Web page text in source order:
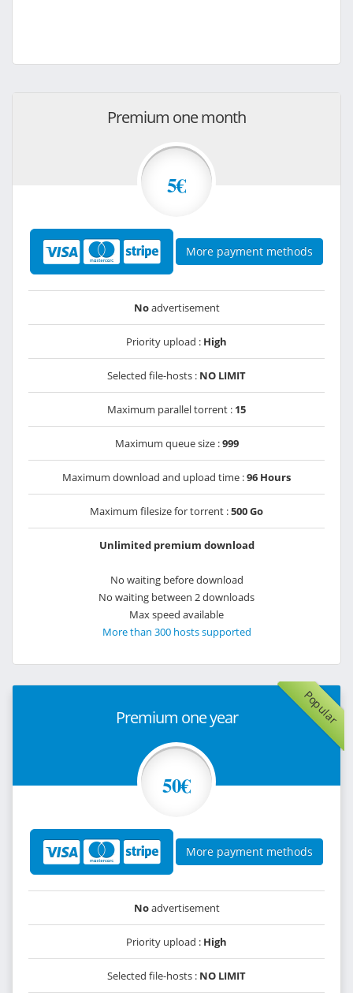
Premium one month
5€
More payment methods
Noadvertisement
Priority upload : High
Selected file-hosts : NO LIMIT
Maximum parallel torrent : 15
Maximum queue size :999
Maximum download and upload time :96 Hours
Maximum filesize for torrent :500 Go
Unlimited premium download
No waiting before download
No waiting between 2 downloads
Max speed available
More than 300 hosts supported
Popular
Premium one year
50€
More payment methods
Noadvertisement
Priority upload : High
Selected file-hosts : NO LIMIT